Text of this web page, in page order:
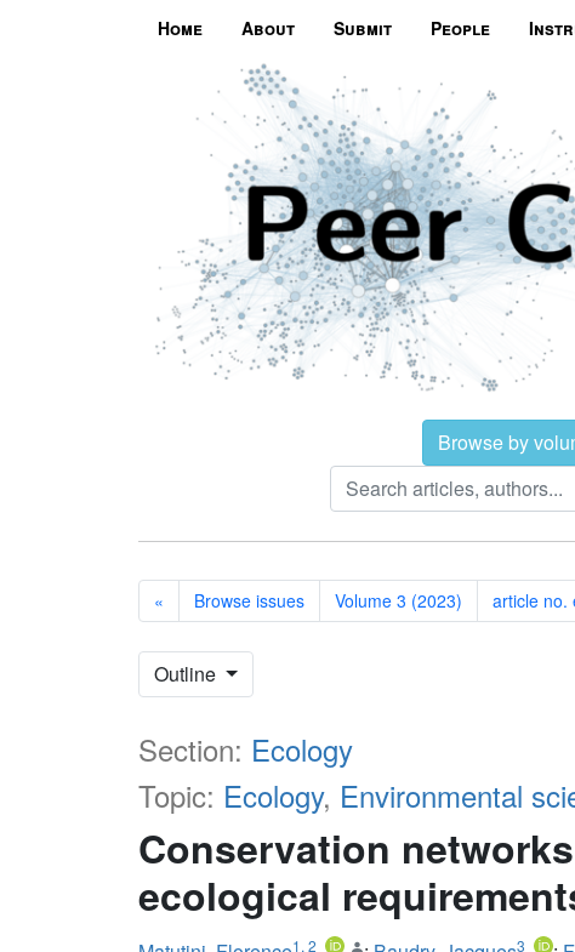
Home About Submit People
Browse by
« Browse issues Volume 3 (2023) article no.
Outline
Section: Ecology
Topic: Ecology, Environmental
Conservation
ecological
1, 2 3